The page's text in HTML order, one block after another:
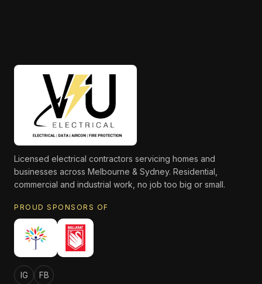
Licensed electrical contractors servicing homes and
businesses across Melbourne & Sydney. Residential,
commercial and industrial work, no job too big or small.
PROUD SPONSORS OF
IG FB